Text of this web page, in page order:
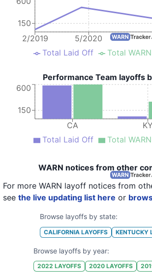
2/2019 5/2020
150
Total Laid Off Total
Performance Team layoffs
CA KY
150
600
Total Laid Off Total
WARN notices from other
For more WARN layoff notices from
see the live updating list here or
Browse layoffs by state:
CALIFORNIA LAYOFFS KENTUCKY
Browse layoffs by year:
2022 LAYOFFS 2020LAYOFFS